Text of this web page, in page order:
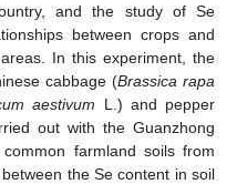
and the study of Se
between crops and
In this experiment, the
cabbage (Brassica rapa
aestivum L.) and pepper
out with the Guanzhong
farmland soils from
the Se content in soil